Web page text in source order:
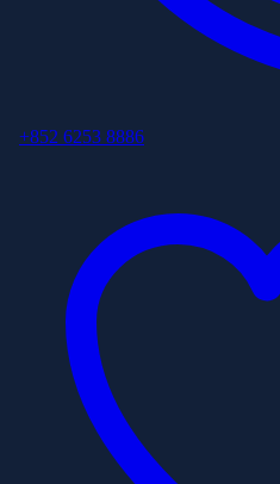
+852 6253 8886